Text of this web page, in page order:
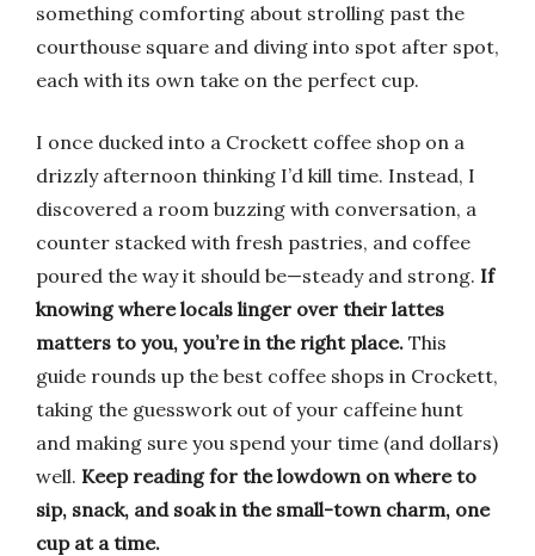
something comforting about strolling past the
courthouse square and diving into spot after spot,
each with its own take on the perfect cup.
I once ducked into a Crockett coffee shop on a
drizzly afternoon thinking I’d kill time. Instead, I
discovered a room buzzing with conversation, a
counter stacked with fresh pastries, and coffee
poured the way it should be—steady and strong. If
knowing where locals linger over their lattes
matters to you, you’re in the right place. This
guide rounds up the best coffee shops in Crockett,
taking the guesswork out of your caffeine hunt
and making sure you spend your time (and dollars)
well. Keep reading for the lowdown on where to
sip, snack, and soak in the small-town charm, one
cup at a time.